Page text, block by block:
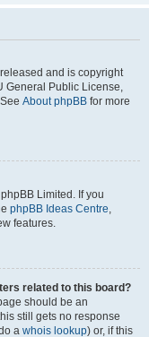
and is copyright
General Public License,
About phpBB for more
Limited. If you
phpBB Ideas Centre,
features.
related to this board?
should be an
still gets no response
a whois lookup) or, if this